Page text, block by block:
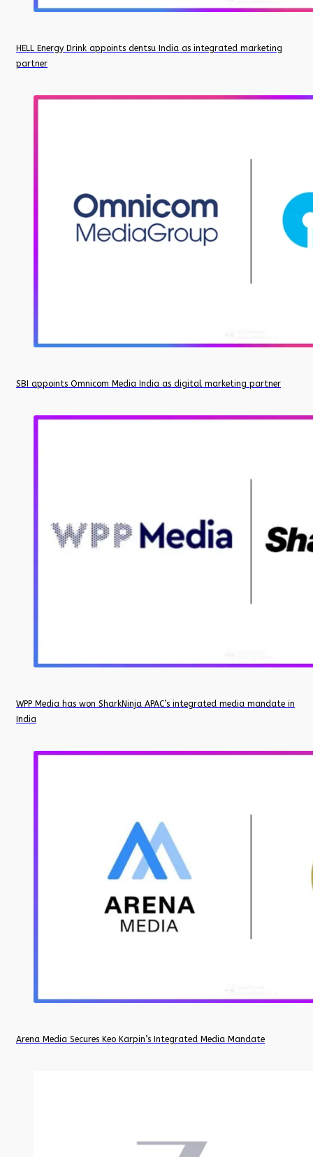
HELL Energy Drink appoints dentsu India as integrated marketing
partner
SBI appoints Omnicom Media India as digital marketing partner
WPP Media has won SharkNinja APAC’s integrated media mandate in
India
Arena Media Secures Keo Karpin’s Integrated Media Mandate